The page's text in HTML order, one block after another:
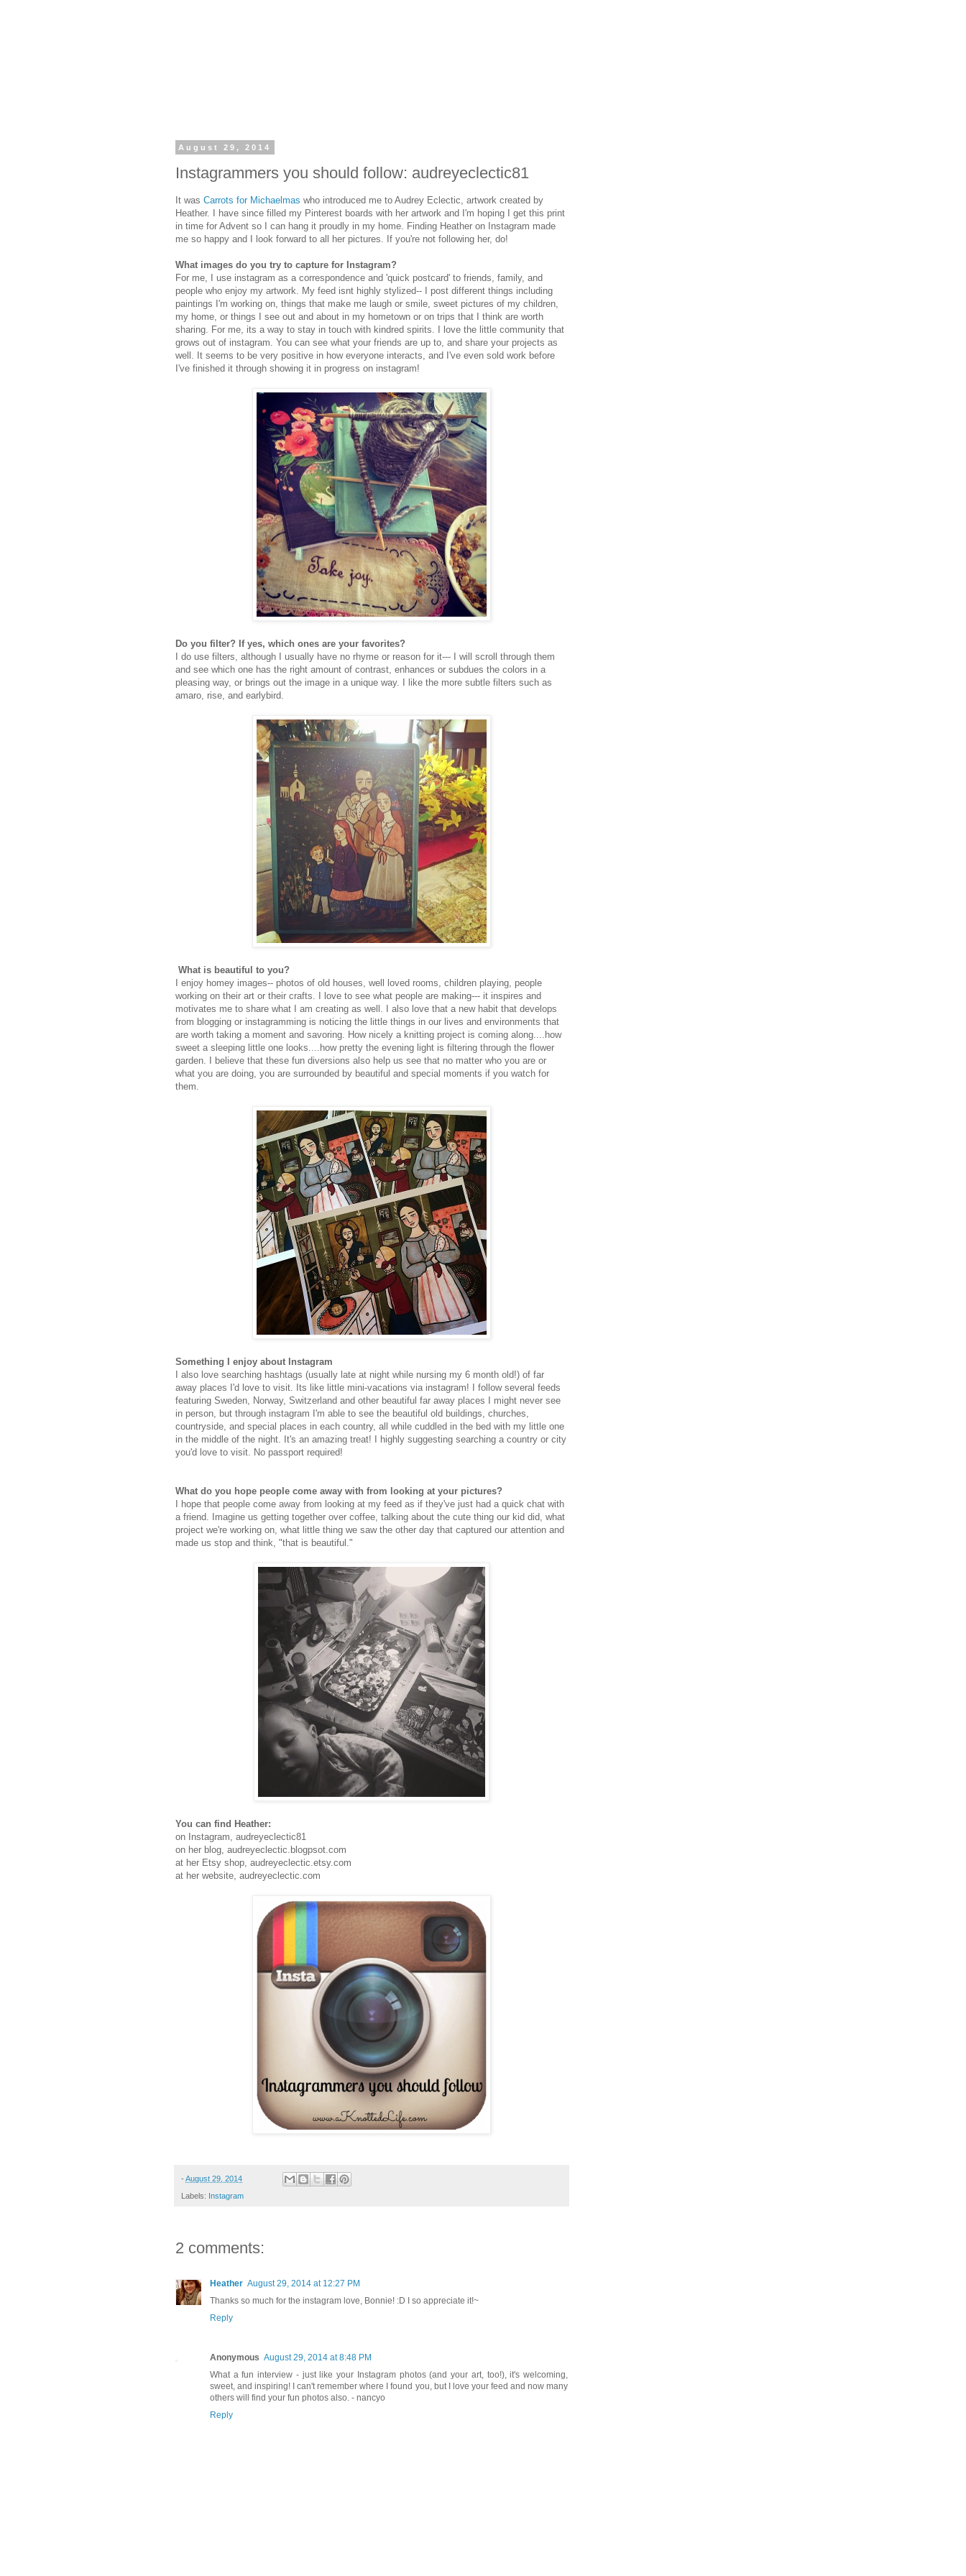
August 29, 2014
Instagrammers you should follow: audreyeclectic81
It was Carrots for Michaelmas who introduced me to Audrey Eclectic, artwork created by
Heather. I have since filled my Pinterest boards with her artwork and I'm hoping I get this print
in time for Advent so I can hang it proudly in my home. Finding Heather on Instagram made
me so happy and I look forward to all her pictures. If you're not following her, do!
What images do you try to capture for Instagram?
For me, I use instagram as a correspondence and 'quick postcard' to friends, family, and
people who enjoy my artwork. My feed isnt highly stylized-- I post different things including
paintings I'm working on, things that make me laugh or smile, sweet pictures of my children,
my home, or things I see out and about in my hometown or on trips that I think are worth
sharing. For me, its a way to stay in touch with kindred spirits. I love the little community that
grows out of instagram. You can see what your friends are up to, and share your projects as
well. It seems to be very positive in how everyone interacts, and I've even sold work before
I've finished it through showing it in progress on instagram!
Do you filter? If yes, which ones are your favorites?
I do use filters, although I usually have no rhyme or reason for it--- I will scroll through them
and see which one has the right amount of contrast, enhances or subdues the colors in a
pleasing way, or brings out the image in a unique way. I like the more subtle filters such as
amaro, rise, and earlybird.
What is beautiful to you?
I enjoy homey images-- photos of old houses, well loved rooms, children playing, people
working on their art or their crafts. I love to see what people are making--- it inspires and
motivates me to share what I am creating as well. I also love that a new habit that develops
from blogging or instagramming is noticing the little things in our lives and environments that
are worth taking a moment and savoring. How nicely a knitting project is coming along....how
sweet a sleeping little one looks....how pretty the evening light is filtering through the flower
garden. I believe that these fun diversions also help us see that no matter who you are or
what you are doing, you are surrounded by beautiful and special moments if you watch for
them.
Something I enjoy about Instagram
I also love searching hashtags (usually late at night while nursing my 6 month old!) of far
away places I'd love to visit. Its like little mini-vacations via instagram! I follow several feeds
featuring Sweden, Norway, Switzerland and other beautiful far away places I might never see
in person, but through instagram I'm able to see the beautiful old buildings, churches,
countryside, and special places in each country, all while cuddled in the bed with my little one
in the middle of the night. It's an amazing treat! I highly suggesting searching a country or city
you'd love to visit. No passport required!
What do you hope people come away with from looking at your pictures?
I hope that people come away from looking at my feed as if they've just had a quick chat with
a friend. Imagine us getting together over coffee, talking about the cute thing our kid did, what
project we're working on, what little thing we saw the other day that captured our attention and
made us stop and think, "that is beautiful."
You can find Heather:
on Instagram, audreyeclectic81
on her blog, audreyeclectic.blogpsot.com
at her Etsy shop, audreyeclectic.etsy.com
at her website, audreyeclectic.com
- August 29, 2014
Labels: Instagram
2 comments:
Heather August 29, 2014 at 12:27 PM
Thanks so much for the instagram love, Bonnie! :D I so appreciate it!~
Reply
Anonymous August 29, 2014 at 8:48 PM
What a fun interview - just like your Instagram photos (and your art, too!), it's welcoming,
sweet, and inspiring! I can't remember where I found you, but I love your feed and now many
others will find your fun photos also. - nancyo
Reply